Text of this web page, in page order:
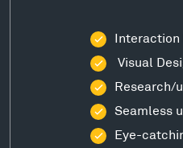
Interaction
Visual
Research/
Seamless
Eye-